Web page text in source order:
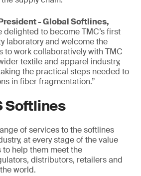
- Global Softlines,
delighted to become TMC’s first
laboratory and welcome the
to work collaboratively with TMC
textile and apparel industry,
the practical steps needed to
in fiber fragmentation.”
Softlines
of services to the softlines
at every stage of the value
help them meet the
distributors, retailers and
world.